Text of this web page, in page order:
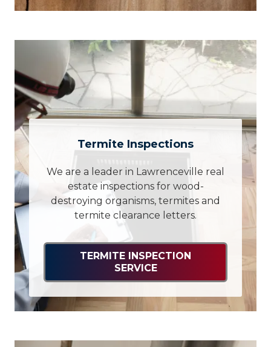
Termite Inspections
We are a leader in Lawrenceville real
estate inspections for wood-
destroying organisms, termites and
termite clearance letters.
TERMITE INSPECTION
SERVICE